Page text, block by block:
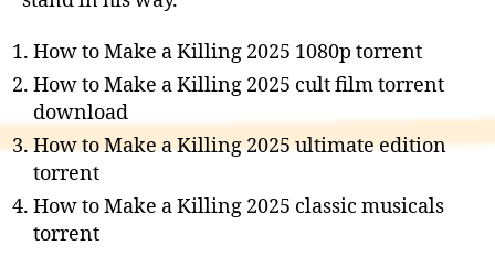
How to Make a Killing 2025 1080p torrent
How to Make a Killing 2025 cult film torrent
download
How to Make a Killing 2025 ultimate edition
torrent
How to Make a Killing 2025 classic musicals
torrent